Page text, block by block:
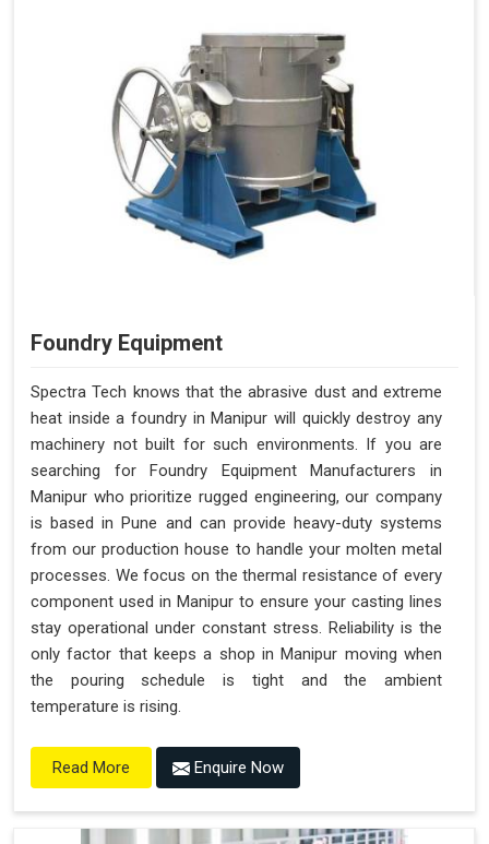
Foundry Equipment
Spectra Tech knows that the abrasive dust and extreme
heat inside a foundry in Manipur will quickly destroy any
machinery not built for such environments. If you are
searching for Foundry Equipment Manufacturers in
Manipur who prioritize rugged engineering, our company
is based in Pune and can provide heavy-duty systems
from our production house to handle your molten metal
processes. We focus on the thermal resistance of every
component used in Manipur to ensure your casting lines
stay operational under constant stress. Reliability is the
only factor that keeps a shop in Manipur moving when
the pouring schedule is tight and the ambient
temperature is rising.
Read More Enquire Now